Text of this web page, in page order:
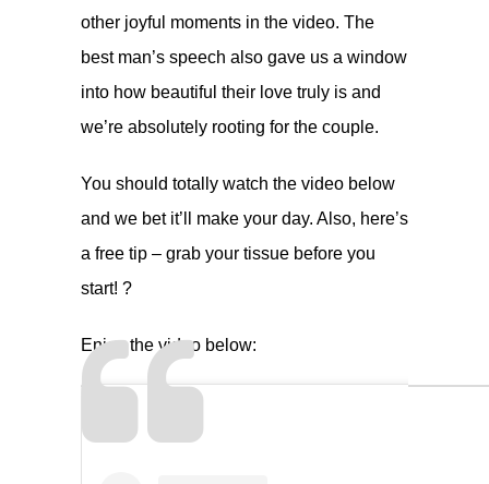
other joyful moments in the video. The
best man’s speech also gave us a window
into how beautiful their love truly is and
we’re absolutely rooting for the couple.
You should totally watch the video below
and we bet it’ll make your day. Also, here’s
a free tip – grab your tissue before you
start! ?
Enjoy the video below: